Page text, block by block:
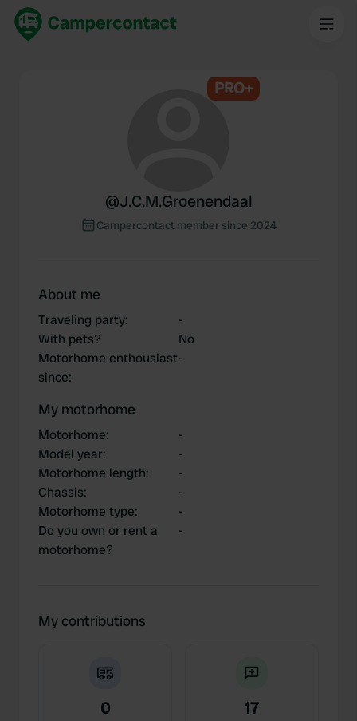
PRO+
@J.C.M.Groenendaal
Campercontact member since 2024
About me
Traveling party:
-
With pets?
No
Motorhome enthousiast
since:
-
My motorhome
Motorhome:
-
Model year:
-
Motorhome length:
-
Chassis:
-
Motorhome type:
-
Do you own or rent a
motorhome?
-
My contributions
0 17